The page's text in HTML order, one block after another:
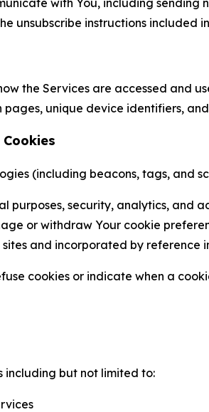
with You, including
unsubscribe instructions included
the Services are accessed and
unique device identifiers,
(including beacons, tags,
purposes, security, analytics,
or withdraw Your cookie
and incorporated by reference
cookies or indicate when a
including but not limited to: